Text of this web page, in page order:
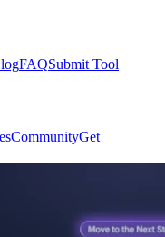
FAQSubmit Tool
CommunityGet